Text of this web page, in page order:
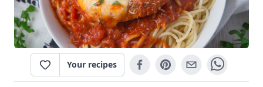
Your recipes